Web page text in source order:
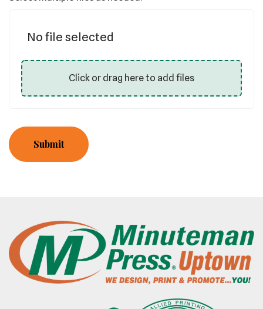
No file selected
Click or drag here to add files